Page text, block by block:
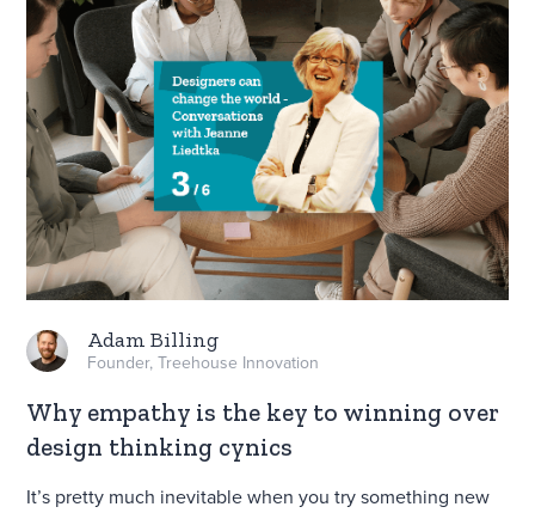
Adam Billing
Founder, Treehouse Innovation
Why empathy is the key to winning over
design thinking cynics
It’s pretty much inevitable when you try something new